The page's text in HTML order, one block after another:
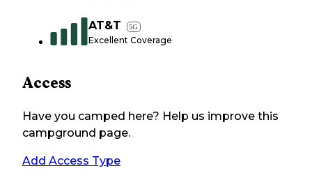
AT&T 5G
Excellent Coverage
Access
Have you camped here? Help us improve this
campground page.
Add Access Type